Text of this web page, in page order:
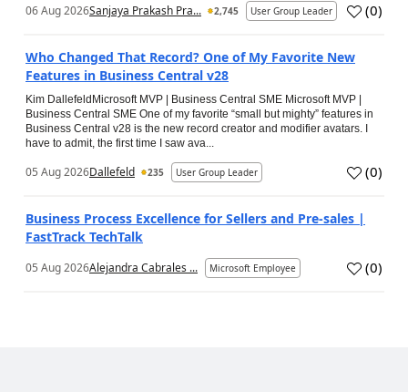
06 Aug 2026Sanjaya Prakash Pra... 2,745 User Group Leader (0)
Who Changed That Record? One of My Favorite New
Features in Business Central v28
Kim DallefeldMicrosoft MVP | Business Central SME Microsoft MVP |
Business Central SME One of my favorite “small but mighty” features in
Business Central v28 is the new record creator and modifier avatars. I
have to admit, the first time I saw ava...
05 Aug 2026Dallefeld 235 User Group Leader (0)
Business Process Excellence for Sellers and Pre-sales |
FastTrack TechTalk
05 Aug 2026Alejandra Cabrales ... Microsoft Employee (0)